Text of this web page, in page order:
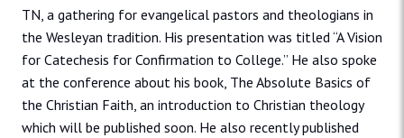
TN, a gathering for evangelical pastors and theologians in
the Wesleyan tradition. His presentation was titled “A Vision
for Catechesis for Confirmation to College.” He also spoke
at the conference about his book, The Absolute Basics of
the Christian Faith, an introduction to Christian theology
which will be published soon. He also recently published